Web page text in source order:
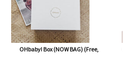
OHbaby! Box (NOW BAG) (Free,